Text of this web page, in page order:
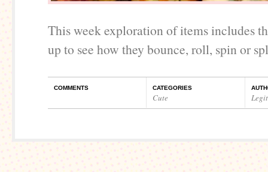
This week exploration of items includes
up to see how they bounce, roll, spin or
COMMENTS CATEGORIES
Cute